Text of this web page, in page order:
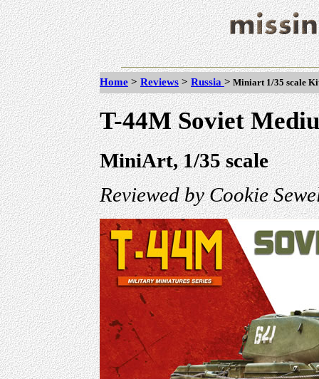
Home > Reviews > Russia > Miniart 1/35 scale
T-44M Soviet
MiniArt, 1/35 scale
Reviewed by Cookie